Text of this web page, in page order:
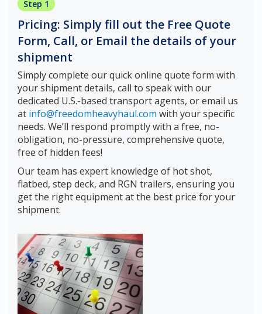
Step 1
Pricing: Simply fill out the Free Quote
Form, Call, or Email the details of your
shipment
Simply complete our quick online quote form with
your shipment details, call to speak with our
dedicated U.S.-based transport agents, or email us
at info@freedomheavyhaul.com with your specific
needs. We’ll respond promptly with a free, no-
obligation, no-pressure, comprehensive quote,
free of hidden fees!
Our team has expert knowledge of hot shot,
flatbed, step deck, and RGN trailers, ensuring you
get the right equipment at the best price for your
shipment.